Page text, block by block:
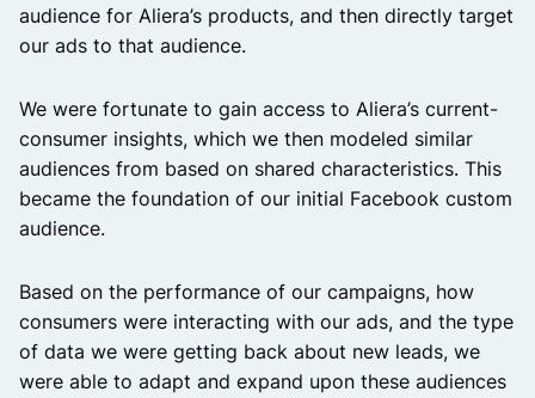
audience for Aliera’s products, and then directly target
our ads to that audience.
We were fortunate to gain access to Aliera’s current-
consumer insights, which we then modeled similar
audiences from based on shared characteristics. This
became the foundation of our initial Facebook custom
audience.
Based on the performance of our campaigns, how
consumers were interacting with our ads, and the type
of data we were getting back about new leads, we
were able to adapt and expand upon these audiences